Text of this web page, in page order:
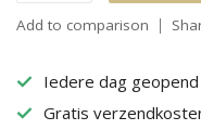
Add to comparison
Iedere dag
Gratis